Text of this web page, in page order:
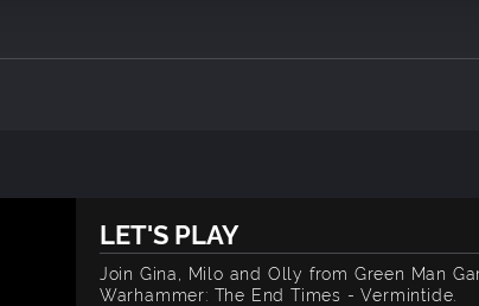
LET'S PLAY
Join Gina, Milo and Olly from Green Man
Warhammer: The End Times - Vermintide.